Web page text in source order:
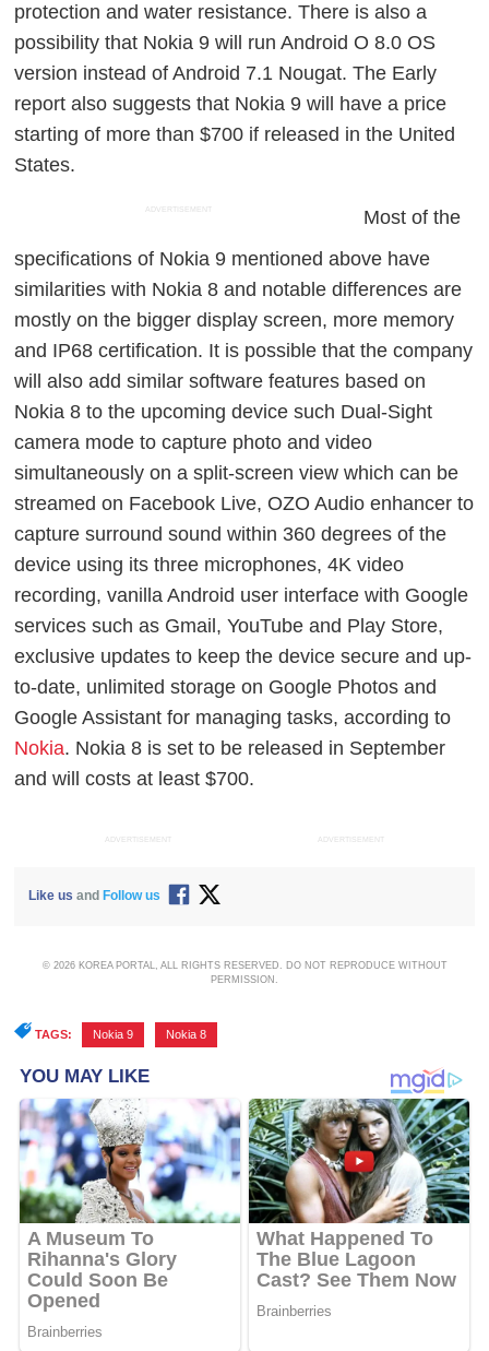
protection and water resistance. There is also a
possibility that Nokia 9 will run Android O 8.0 OS
version instead of Android 7.1 Nougat. The Early
report also suggests that Nokia 9 will have a price
starting of more than $700 if released in the United
States.
ADVERTISEMENT
Most of the
specifications of Nokia 9 mentioned above have
similarities with Nokia 8 and notable differences are
mostly on the bigger display screen, more memory
and IP68 certification. It is possible that the company
will also add similar software features based on
Nokia 8 to the upcoming device such Dual-Sight
camera mode to capture photo and video
simultaneously on a split-screen view which can be
streamed on Facebook Live, OZO Audio enhancer to
capture surround sound within 360 degrees of the
device using its three microphones, 4K video
recording, vanilla Android user interface with Google
services such as Gmail, YouTube and Play Store,
exclusive updates to keep the device secure and up-
to-date, unlimited storage on Google Photos and
Google Assistant for managing tasks, according to
Nokia. Nokia 8 is set to be released in September
and will costs at least $700.
ADVERTISEMENT ADVERTISEMENT
Like us and Follow us
© 2026 KOREA PORTAL, ALL RIGHTS RESERVED. DO NOT REPRODUCE WITHOUT
PERMISSION.
TAGS: Nokia 9 Nokia 8